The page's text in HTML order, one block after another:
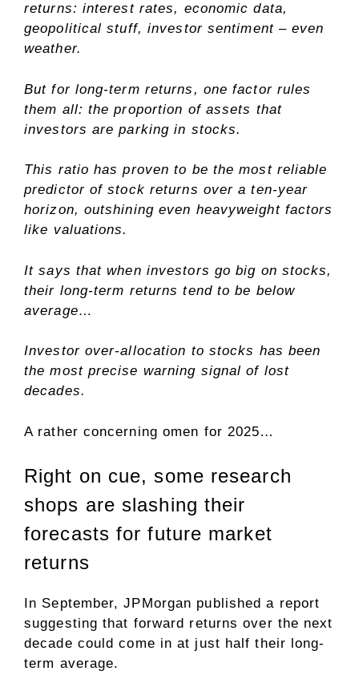
returns: interest rates, economic data,
geopolitical stuff, investor sentiment – even
weather.
But for long-term returns, one factor rules
them all: the proportion of assets that
investors are parking in stocks.
This ratio has proven to be the most reliable
predictor of stock returns over a ten-year
horizon, outshining even heavyweight factors
like valuations.
It says that when investors go big on stocks,
their long-term returns tend to be below
average…
Investor over-allocation to stocks has been
the most precise warning signal of lost
decades.
A rather concerning omen for 2025…
Right on cue, some research
shops are slashing their
forecasts for future market
returns
In September, JPMorgan published a report
suggesting that forward returns over the next
decade could come in at just half their long-
term average.